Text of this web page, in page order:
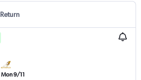
Return
Mon 9/11